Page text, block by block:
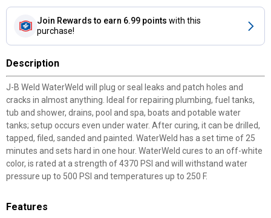
Join Rewards to earn 6.99 points with this
purchase!
Description
J-B Weld WaterWeld will plug or seal leaks and patch holes and
cracks in almost anything. Ideal for repairing plumbing, fuel tanks,
tub and shower, drains, pool and spa, boats and potable water
tanks; setup occurs even under water. After curing, it can be drilled,
tapped, filed, sanded and painted. WaterWeld has a set time of 25
minutes and sets hard in one hour. WaterWeld cures to an off-white
color, is rated at a strength of 4370 PSI and will withstand water
pressure up to 500 PSI and temperatures up to 250 F.
Features